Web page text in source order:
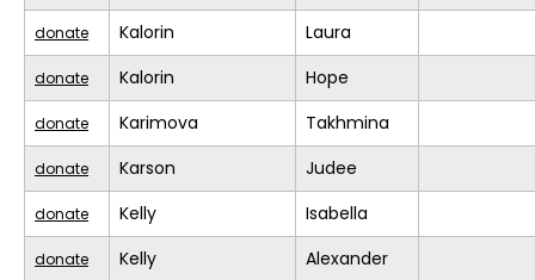
donate Kalorin Laura
donate Kalorin Hope
donate Karimova Takhmina
donate Karson Judee
donate Kelly Isabella
donate Kelly Alexander